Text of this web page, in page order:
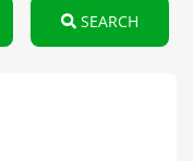
SEARCH